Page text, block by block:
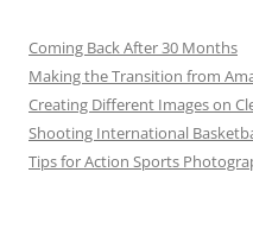
Coming Back After 30 Months
Making the Transition from
Creating Different Images on
Shooting International
Tips for Action Sports